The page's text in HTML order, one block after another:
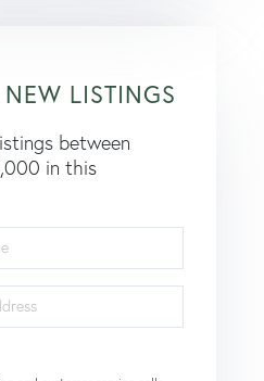
LISTINGS
between
in this